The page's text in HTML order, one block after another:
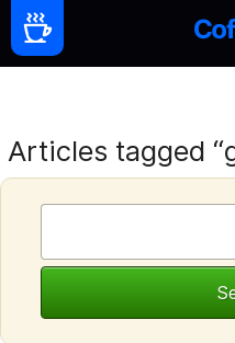
Articles tagged